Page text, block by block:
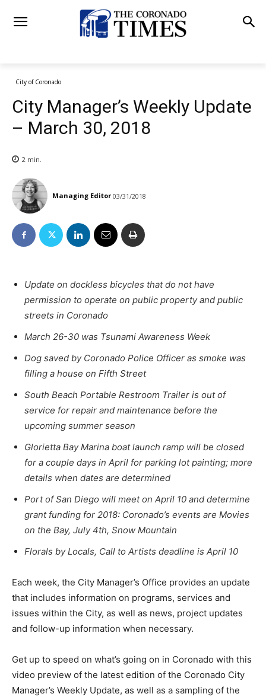
City of Coronado
City Manager’s Weekly Update
– March 30, 2018
2 min.
Managing Editor 03/31/2018
Update on dockless bicycles that do not have
permission to operate on public property and public
streets in Coronado
March 26-30 was Tsunami Awareness Week
Dog saved by Coronado Police Officer as smoke was
filling a house on Fifth Street
South Beach Portable Restroom Trailer is out of
service for repair and maintenance before the
upcoming summer season
Glorietta Bay Marina boat launch ramp will be closed
for a couple days in April for parking lot painting; more
details when dates are determined
Port of San Diego will meet on April 10 and determine
grant funding for 2018: Coronado’s events are Movies
on the Bay, July 4th, Snow Mountain
Florals by Locals, Call to Artists deadline is April 10
Each week, the City Manager’s Office provides an update
that includes information on programs, services and
issues within the City, as well as news, project updates
and follow-up information when necessary.
Get up to speed on what’s going on in Coronado with this
video preview of the latest edition of the Coronado City
Manager’s Weekly Update, as well as a sampling of the